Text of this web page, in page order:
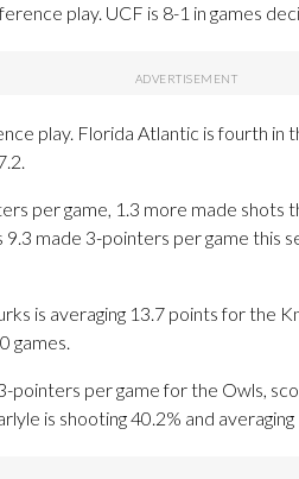
play. UCF is 8-1 in games
play. Florida Atlantic is fourth in
per game, 1.3 more made shots
made 3-pointers per game this
is averaging 13.7 points for the
games.
pointers per game for the Owls,
is shooting 40.2% and